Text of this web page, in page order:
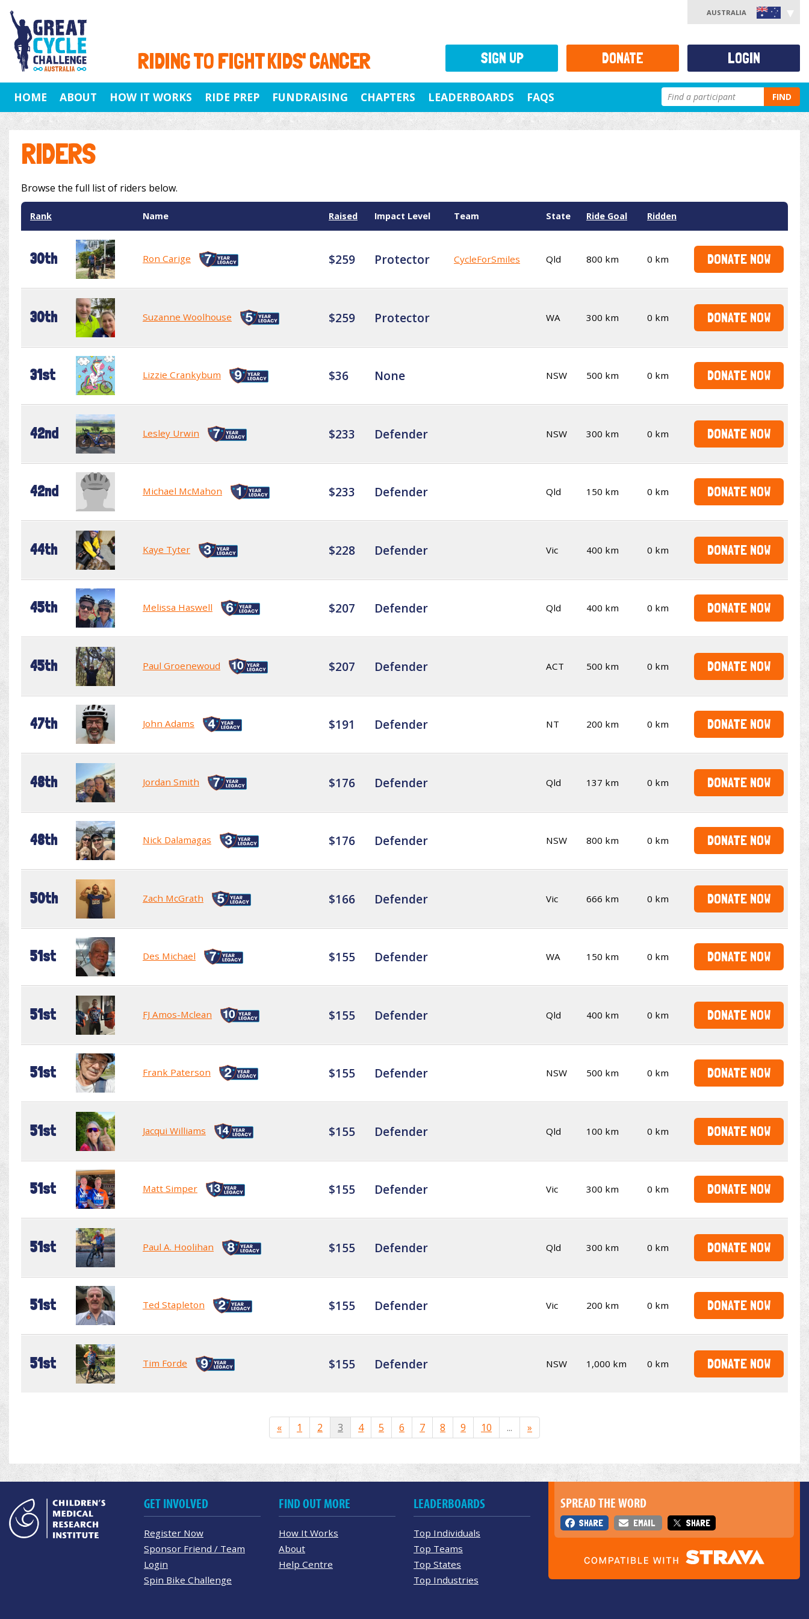
RIDING TO FIGHT KIDS' CANCER
AUSTRALIA
HOME ABOUT HOW IT WORKS RIDE PREP FUNDRAISING CHAPTERS LEADERBOARDS FAQS FIND
RIDERS
Browse the full list of riders below.
Rank Name Raised Impact Level Team State Ride Goal Ridden
30th Ron Carige $259 Protector CycleForSmiles Qld 800 km 0 km DONATE NOW
30th Suzanne Woolhouse $259 Protector WA 300 km 0 km DONATE NOW
31st Lizzie Crankybum $36 None NSW 500 km 0 km DONATE NOW
42nd Lesley Urwin $233 Defender NSW 300 km 0 km DONATE NOW
42nd Michael McMahon $233 Defender Qld 150 km 0 km DONATE NOW
44th Kaye Tyter $228 Defender Vic 400 km 0 km DONATE NOW
45th Melissa Haswell $207 Defender Qld 400 km 0 km DONATE NOW
45th Paul Groenewoud $207 Defender ACT 500 km 0 km DONATE NOW
47th John Adams $191 Defender NT 200 km 0 km DONATE NOW
48th Jordan Smith $176 Defender Qld 137 km 0 km DONATE NOW
48th Nick Dalamagas $176 Defender NSW 800 km 0 km DONATE NOW
50th Zach McGrath $166 Defender Vic 666 km 0 km DONATE NOW
51st Des Michael $155 Defender WA 150 km 0 km DONATE NOW
51st FJ Amos-Mclean $155 Defender Qld 400 km 0 km DONATE NOW
51st Frank Paterson $155 Defender NSW 500 km 0 km DONATE NOW
51st Jacqui Williams $155 Defender Qld 100 km 0 km DONATE NOW
51st Matt Simper $155 Defender Vic 300 km 0 km DONATE NOW
51st Paul A. Hoolihan $155 Defender Qld 300 km 0 km DONATE NOW
51st Ted Stapleton $155 Defender Vic 200 km 0 km DONATE NOW
51st Tim Forde $155 Defender NSW 1,000 km 0 km DONATE NOW
« 1 2 3 4 5 6 7 8 9 10 ... »
SIGN UP DONATE LOGIN
SPREAD THE WORD
SHARE EMAIL SHARE
GET INVOLVED
Register Now
Sponsor Friend / Team
Login
Spin Bike Challenge
FIND OUT MORE
How It Works
About
Help Centre
LEADERBOARDS
Top Individuals
Top Teams
Top States
Top Industries